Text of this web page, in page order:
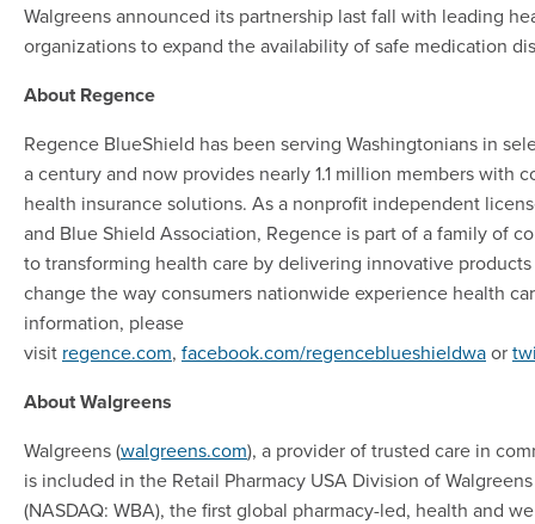
Walgreens announced its partnership last fall with leading
organizations to expand the availability of safe medication
About Regence
Regence BlueShield has been serving Washingtonians in
a century and now provides nearly 1.1 million members with
health insurance solutions. As a nonprofit independent
and Blue Shield Association, Regence is part of a family of
to transforming health care by delivering innovative
change the way consumers nationwide experience health
information, please
visit regence.com, facebook.com/regenceblueshieldwaor
About Walgreens
Walgreens (walgreens.com), a provider of trusted care in
is included in the Retail Pharmacy USA Division of
(NASDAQ: WBA), the first global pharmacy-led, health and